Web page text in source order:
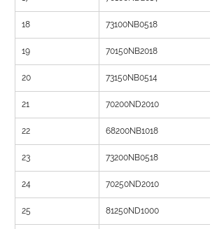
18 73100NB0518
19 70150NB2018
20 73150NB0514
21 70200ND2010
22 68200NB1018
23 73200NB0518
24 70250ND2010
25 81250ND1000